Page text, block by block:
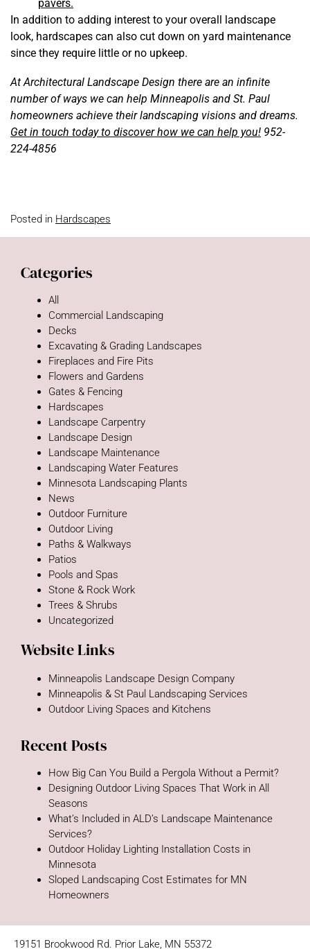
pavers.
In addition to adding interest to your overall landscape
look, hardscapes can also cut down on yard maintenance
since they require little or no upkeep.
At Architectural Landscape Design there are an infinite
number of ways we can help Minneapolis and St. Paul
homeowners achieve their landscaping visions and dreams.
Get in touch today to discover how we can help you! 952-
224-4856
Posted in Hardscapes
Categories
All
Commercial Landscaping
Decks
Excavating & Grading Landscapes
Fireplaces and Fire Pits
Flowers and Gardens
Gates & Fencing
Hardscapes
Landscape Carpentry
Landscape Design
Landscape Maintenance
Landscaping Water Features
Minnesota Landscaping Plants
News
Outdoor Furniture
Outdoor Living
Paths & Walkways
Patios
Pools and Spas
Stone & Rock Work
Trees & Shrubs
Uncategorized
Website Links
Minneapolis Landscape Design Company
Minneapolis & St Paul Landscaping Services
Outdoor Living Spaces and Kitchens
Recent Posts
How Big Can You Build a Pergola Without a Permit?
Designing Outdoor Living Spaces That Work in All
Seasons
What’s Included in ALD’s Landscape Maintenance
Services?
Outdoor Holiday Lighting Installation Costs in
Minnesota
Sloped Landscaping Cost Estimates for MN
Homeowners
19151 Brookwood Rd. Prior Lake, MN 55372